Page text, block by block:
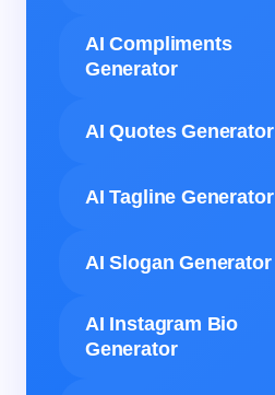
AI Compliments
Generator
AI Quotes Generator
AI Tagline Generator
AI Slogan Generator
AI Instagram Bio
Generator